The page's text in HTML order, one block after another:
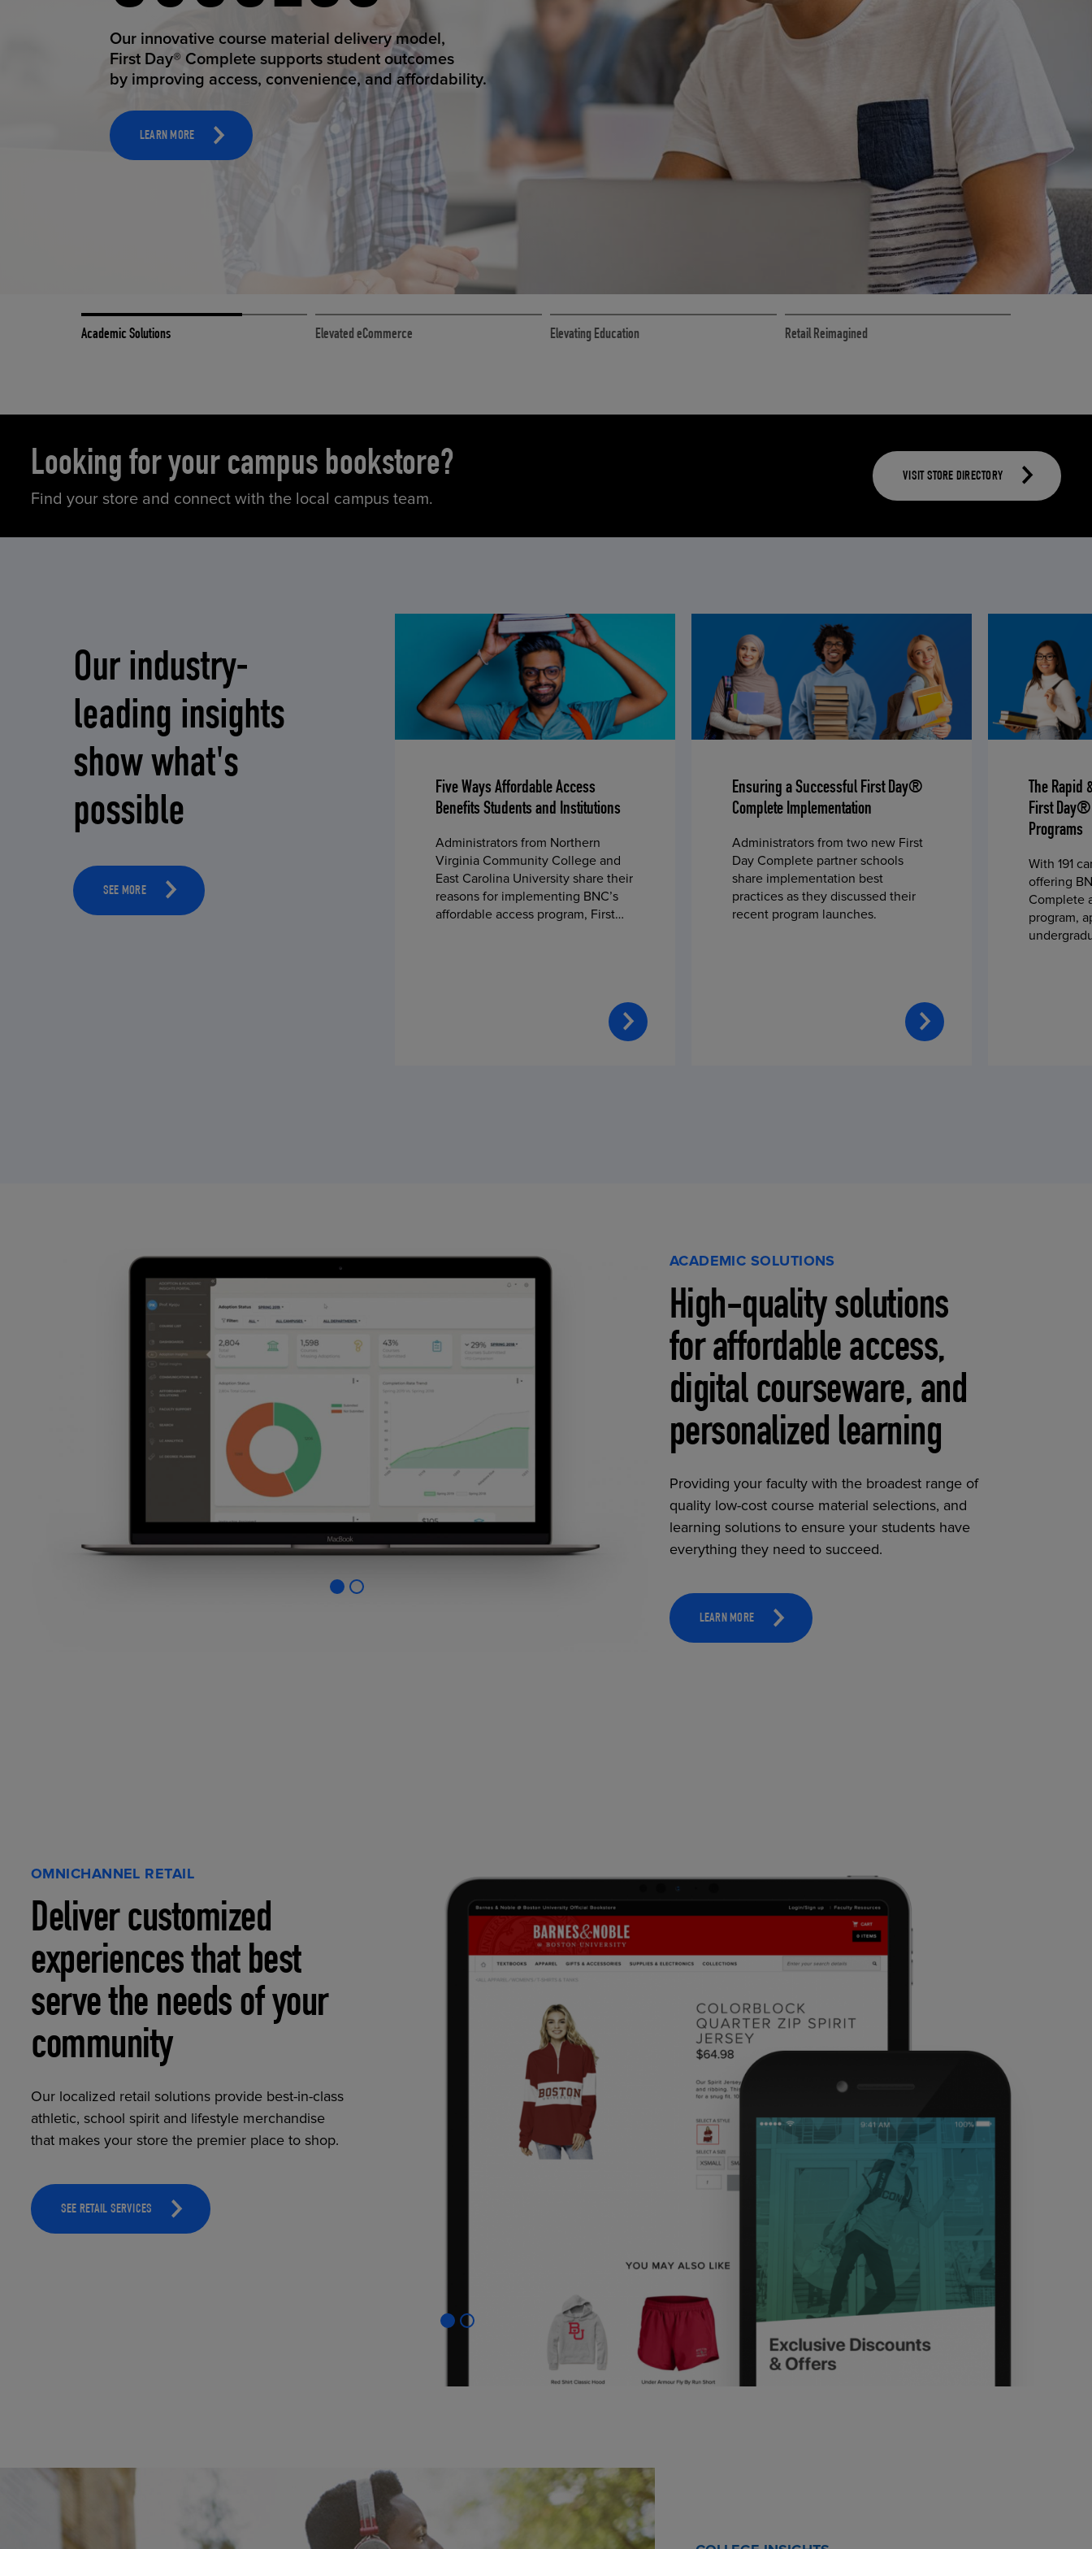
TOOLS AND SUPPORT FOR FACULTY
MERCHANDISING STRATEGY RETAIL MARKETING SOLUTIONS
STUDENT SUCCESS
Our innovative course material delivery model,
First Day® Complete supports student outcomes
by improving access, convenience, and affordability.
LEARN MORE
Academic Solutions Elevated eCommerce Elevating Education Retail Reimagined
Looking for your campus bookstore?
Find your store and connect with the local campus team.
VISIT STORE DIRECTORY
Our industry-
leading insights
show what's
possible
SEE MORE
Five Ways Affordable Access
Benefits Students and Institutions
Administrators from Northern
Virginia Community College and
East Carolina University share their
reasons for implementing BNC’s
affordable access program, First
Ensuring a Successful First Day®
Complete Implementation
Administrators from two new First
Day Complete partner schools
share implementation best
practices as they discussed their
recent program launches.
The Rapid
First
Programs
With 191
offering
Complete
program,
ACADEMIC SOLUTIONS
High-quality solutions
for affordable access,
digital courseware, and
personalized learning
Providing your faculty with the broadest range of
quality low-cost course material selections, and
learning solutions to ensure your students have
everything they need to succeed.
LEARN MORE
OMNICHANNEL RETAIL
Deliver customized
experiences that best
serve the needs of your
community
Our localized retail solutions provide best-in-class
athletic, school spirit and lifestyle merchandise
that makes your store the premier place to shop.
SEE RETAIL SERVICES